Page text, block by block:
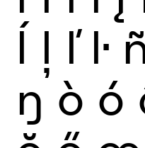
ĺ ļ ľ ŀ
ŋ ò ó